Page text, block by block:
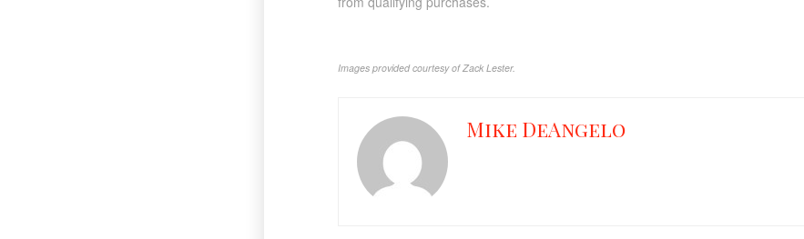
Images provided courtesy of Zack Lester.
Mike DeAngelo